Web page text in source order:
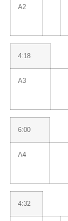
A2
4:18
A3
6:00
A4
4:32